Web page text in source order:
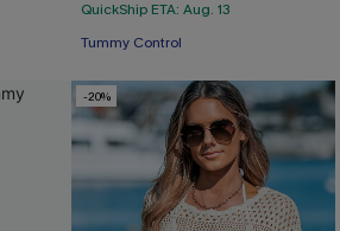
QuickShip ETA: Aug. 13
Free Tote with $109+
Free Tote with $109+
-20%